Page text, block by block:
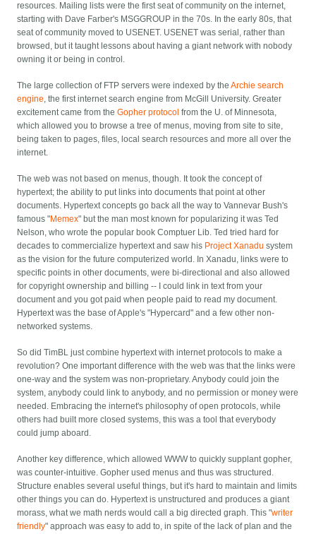
resources. Mailing lists were the first seat of community on the internet,
starting with Dave Farber's MSGGROUP in the 70s. In the early 80s, that
seat of community moved to USENET. USENET was serial, rather than
browsed, but it taught lessons about having a giant network with nobody
owning it or being in control.
The large collection of FTP servers were indexed by theArchie search
engine, the first internet search engine from McGill University. Greater
excitement came from theGopher protocol from the U. of Minnesota,
which allowed you to browse a tree of menus, moving from site to site,
being taken to pages, files, local search resources and more all over the
internet.
The web was not based on menus, though. It took the concept of
hypertext; the ability to put links into documents that point at other
documents. Hypertext concepts go back all the way to Vannevar Bush's
famous "Memex" but the man most known for popularizing it was Ted
Nelson, who wrote the popular book Comptuer Lib. Ted tried hard for
decades to commercialize hypertext and saw his Project Xanadu system
as the vision for the future computerized world. In Xanadu, links were to
specific points in other documents, were bi-directional and also allowed
for copyright ownership and billing -- I could link in text from your
document and you got paid when people paid to read my document.
Hypertext was the base of Apple's "Hypercard" and a few other non-
networked systems.
So did TimBL just combine hypertext with internet protocols to make a
revolution? One important difference with the web was that the links were
one-way and the system was non-proprietary. Anybody could join the
system, anybody could link to anybody, and no permission or money were
needed. Embracing the internet's philosophy of open protocols, while
others had built more closed systems, this was a tool that everybody
could jump aboard.
Another key difference, which allowed WWW to quickly supplant gopher,
was counter-intuitive. Gopher used menus and thus was structured.
Structure enables several useful things, but it's hard to maintain and limits
other things you can do. Hypertext is unstructured and produces a giant
morass, what we math nerds would call a big directed graph. This "writer
friendly" approach was easy to add to, in spite of the lack of plan and the